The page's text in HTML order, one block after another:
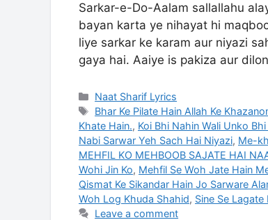
Sarkar-e-Do-Aalam sallallahu
bayan karta ye nihayat hi
liye sarkar ke karam aur niyazi
gaya hai. Aaiye is pakiza aur
Categories
Naat Sharif Lyrics
Tags
Bhar Ke Pilate Hain Allah Ke
Khate Hain., Koi Bhi Nahin Wali Unko
Nabi Sarwar Yeh Sach Hai Niyazi, Me-
MEHFIL KO MEHBOOB SAJATE HAI
Wohi Jin Ko, Mehfil Se Woh Jate Hain
Qismat Ke Sikandar Hain Jo Sarware
Woh Log Khuda Shahid, Sine Se
Leave a comment